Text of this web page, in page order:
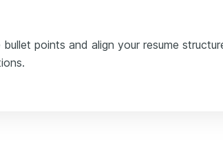
points and align your resume